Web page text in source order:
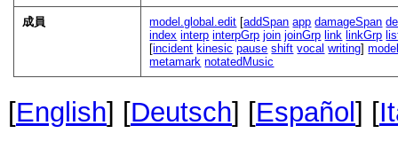
成員 model.global.edit [addSpan app damageSpan
index interp interpGrp join joinGrp link linkGrp
[incident kinesic pause shift vocal writing]
metamark notatedMusic
[English] [Deutsch] [Español ] [